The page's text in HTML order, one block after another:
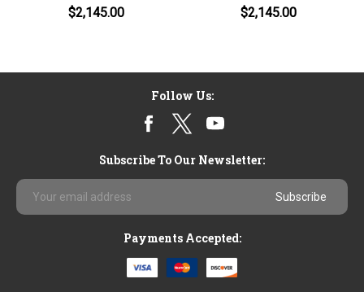
$2,145.00 $2,145.00
Follow Us:
Subscribe To Our Newsletter:
Email
Address
Payments Accepted: